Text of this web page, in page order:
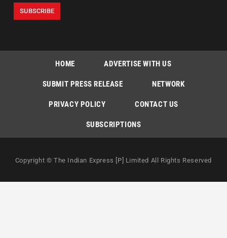
HOME ADVERTISE WITH US
SUBMIT PRESS RELEASE NETWORK
PRIVACY POLICY CONTACT US
SUBSCRIPTIONS
Copyright © The Indian Express [P] Limited All Rights Reserved